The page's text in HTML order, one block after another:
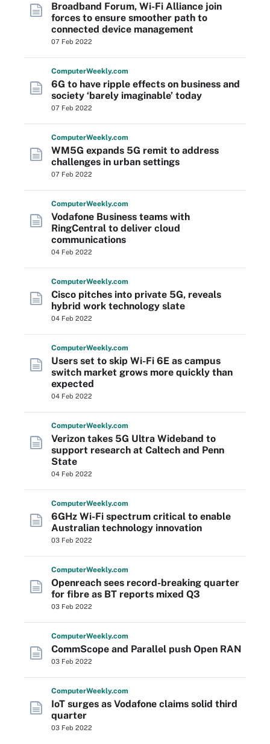
Broadband Forum, Wi-Fi Alliance join
forces to ensure smoother path to
connected device management
07 Feb 2022
ComputerWeekly.com
6G to have ripple effects on business and
society ‘barely imaginable’ today
07 Feb 2022
ComputerWeekly.com
WM5G expands 5G remit to address
challenges in urban settings
07 Feb 2022
ComputerWeekly.com
Vodafone Business teams with
RingCentral to deliver cloud
communications
04 Feb 2022
ComputerWeekly.com
Cisco pitches into private 5G, reveals
hybrid work technology slate
04 Feb 2022
ComputerWeekly.com
Users set to skip Wi-Fi 6E as campus
switch market grows more quickly than
expected
04 Feb 2022
ComputerWeekly.com
Verizon takes 5G Ultra Wideband to
support research at Caltech and Penn
State
04 Feb 2022
ComputerWeekly.com
6GHz Wi-Fi spectrum critical to enable
Australian technology innovation
03 Feb 2022
ComputerWeekly.com
Openreach sees record-breaking quarter
for fibre as BT reports mixed Q3
03 Feb 2022
ComputerWeekly.com
CommScope and Parallel push Open RAN
03 Feb 2022
ComputerWeekly.com
IoT surges as Vodafone claims solid third
quarter
03 Feb 2022